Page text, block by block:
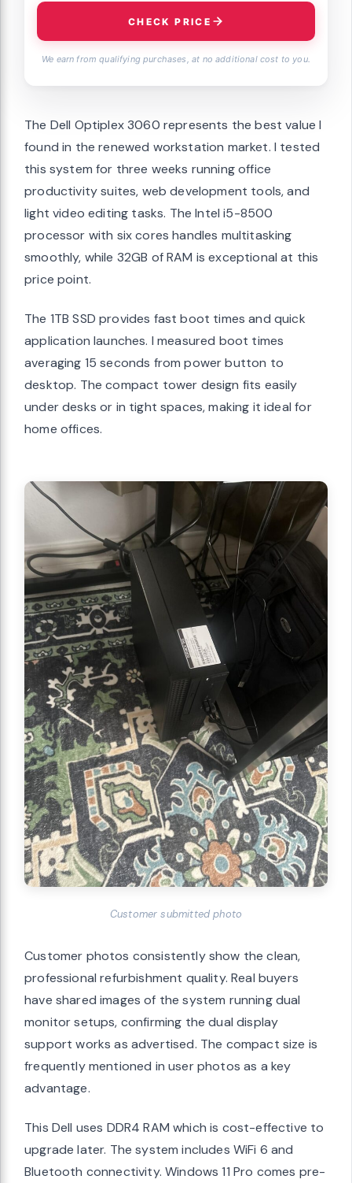
CHECK PRICE
We earn from qualifying purchases, at no additional cost to you.
The Dell Optiplex 3060 represents the best value I
found in the renewed workstation market. I tested
this system for three weeks running office
productivity suites, web development tools, and
light video editing tasks. The Intel i5-8500
processor with six cores handles multitasking
smoothly, while 32GB of RAM is exceptional at this
price point.
The 1TB SSD provides fast boot times and quick
application launches. I measured boot times
averaging 15 seconds from power button to
desktop. The compact tower design fits easily
under desks or in tight spaces, making it ideal for
home offices.
Customer submitted photo
Customer photos consistently show the clean,
professional refurbishment quality. Real buyers
have shared images of the system running dual
monitor setups, confirming the dual display
support works as advertised. The compact size is
frequently mentioned in user photos as a key
advantage.
This Dell uses DDR4 RAM which is cost-effective to
upgrade later. The system includes WiFi 6 and
Bluetooth connectivity. Windows 11 Pro comes pre-